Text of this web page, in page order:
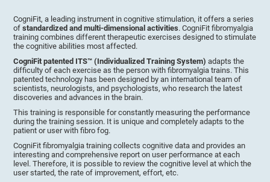
CogniFit, a leading instrument in cognitive stimulation, it offers a series
ofstandardized and multi-dimensional activities. CogniFit fibromyalgia
training combines different therapeutic exercises designed to stimulate
the cognitive abilities most affected.
CogniFit patented ITS™ (Individualized Training System) adapts the
difficulty of each exercise as the person with fibromyalgia trains. This
patented technology has been designed by an international team of
scientists, neurologists, and psychologists, who research the latest
discoveries and advances in the brain.
This training is responsible for constantly measuring the performance
during the training session. It is unique and completely adapts to the
patient or user with fibro fog.
CogniFit fibromyalgia training collects cognitive data and provides an
interesting and comprehensive report on user performance at each
level. Therefore, it is possible to review the cognitive level at which the
user started, the rate of improvement, effort, etc.